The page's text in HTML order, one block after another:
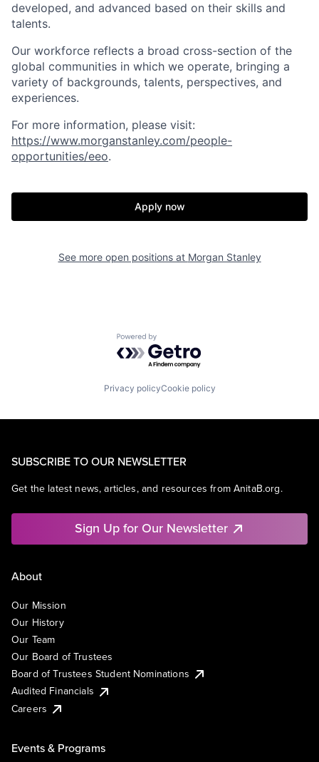
developed, and advanced based on their skills and
talents.
Our workforce reflects a broad cross-section of the
global communities in which we operate, bringing a
variety of backgrounds, talents, perspectives, and
experiences.
For more information, please visit:
https://www.morganstanley.com/people-
opportunities/eeo.
Apply now
See more open positions at Morgan Stanley
Powered by Getro.com
Privacy policyCookie policy
SUBSCRIBE TO OUR NEWSLETTER
Get the latest news, articles, and resources from AnitaB.org.
Sign Up for Our Newsletter
About
Our Mission
Our History
Our Team
Our Board of Trustees
Board of Trustees Student Nominations
Audited Financials
Careers
Events & Programs